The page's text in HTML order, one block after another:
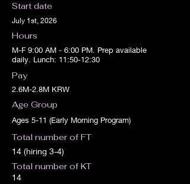
Start date
July 1st, 2026
Hours
M-F 9:00 AM - 6:00 PM. Prep available
daily. Lunch: 11:50-12:30
Pay
2.6M-2.8M KRW
Age Group
Ages 5-11 (Early Morning Program)
Total number of FT
14 (hiring 3-4)
Total number of KT
14